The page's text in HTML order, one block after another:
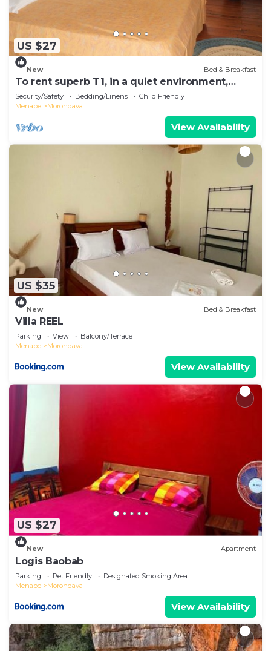
US $27
New Bed & Breakfast
To rent superb T1, in a quiet environment,
close to the sea
Security/Safety Bedding/Linens
Child Friendly
Menabe
Morondava
View Availability
US $35
New Bed & Breakfast
Villa REEL
Parking View
Balcony/Terrace
Menabe
Morondava
View Availability
US $27
New Apartment
Logis Baobab
Parking Pet Friendly
Designated Smoking Area
Menabe
Morondava
View Availability